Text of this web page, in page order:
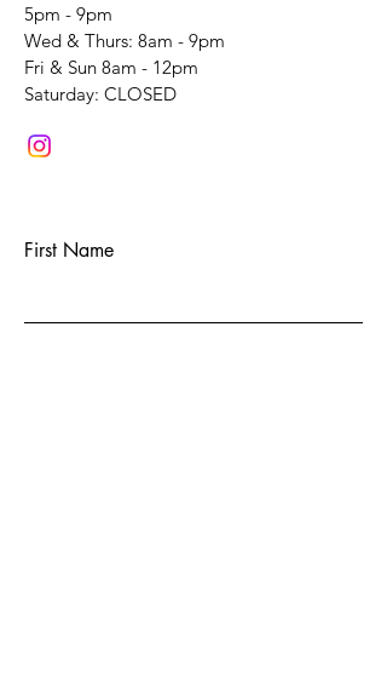
5pm - 9pm
Wed & Thurs: 8am - 9pm
Fri & Sun 8am - 12pm
​Saturday: CLOSED
First Name